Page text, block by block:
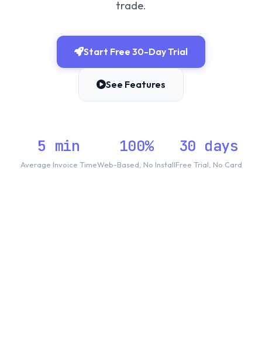
trade.
Start Free 30-Day Trial
See Features
5 min
Average Invoice Time
100%
Web-Based, No Install
30 days
Free Trial, No Card